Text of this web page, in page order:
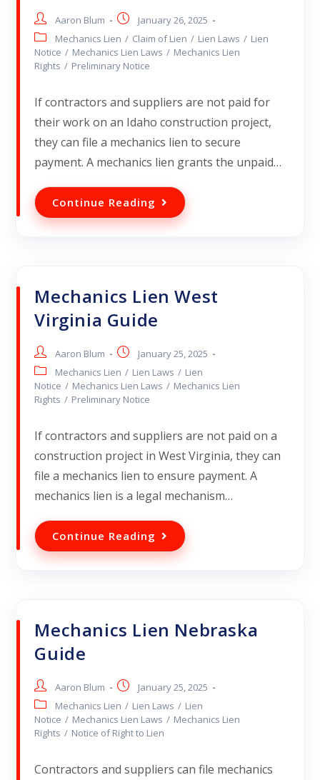
Aaron Blum
January 26, 2025
Mechanics Lien / Claim of Lien / Lien Laws / Lien
Notice / Mechanics Lien Laws / Mechanics Lien
Rights / Preliminary Notice
If contractors and suppliers are not paid for
their work on an Idaho construction project,
they can file a mechanics lien to secure
payment. A mechanics lien grants the unpaid…
Continue Reading
Mechanics Lien West
Virginia Guide
Aaron Blum
January 25, 2025
Mechanics Lien / Lien Laws / Lien
Notice / Mechanics Lien Laws / Mechanics Lien
Rights / Preliminary Notice
If contractors and suppliers are not paid on a
construction project in West Virginia, they can
file a mechanics lien to ensure payment. A
mechanics lien is a legal mechanism…
Continue Reading
Mechanics Lien Nebraska
Guide
Aaron Blum
January 25, 2025
Mechanics Lien / Lien Laws / Lien
Notice / Mechanics Lien Laws / Mechanics Lien
Rights / Notice of Right to Lien
Contractors and suppliers can file mechanics